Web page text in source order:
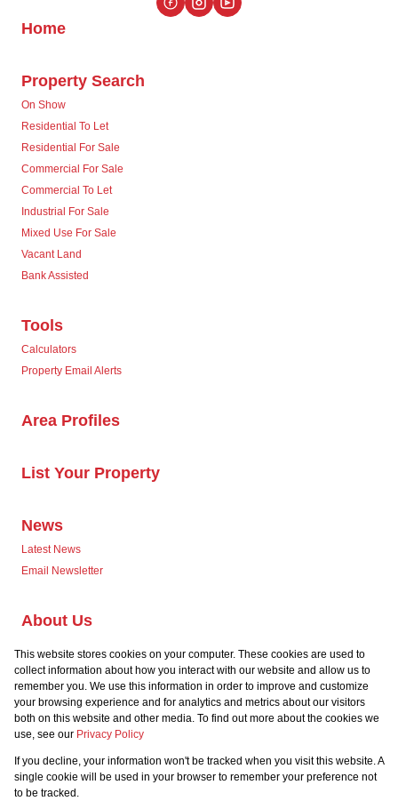
This website stores cookies on your computer. These cookies are used to
collect information about how you interact with our website and allow us to
remember you. We use this information in order to improve and customize
your browsing experience and for analytics and metrics about our visitors
both on this website and other media. To find out more about the cookies we
use, see our Privacy Policy
If you decline, your information won't be tracked when you visit this website. A
single cookie will be used in your browser to remember your preference not
to be tracked.
Home
Property Search
On Show
Residential To Let
Residential For Sale
Commercial For Sale
Commercial To Let
Industrial For Sale
Mixed Use For Sale
Vacant Land
Bank Assisted
Tools
Calculators
Property Email Alerts
Area Profiles
List Your Property
News
Latest News
Email Newsletter
About Us
Our Agents
Powered byProp Data
Copyright © 2026 Team Seven